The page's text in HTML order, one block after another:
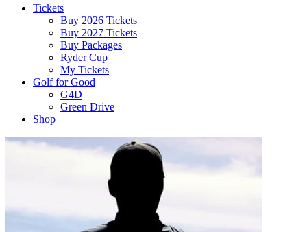
Tickets
Buy 2026 Tickets
Buy 2027 Tickets
Buy Packages
Ryder Cup
My Tickets
Golf for Good
G4D
Green Drive
Shop